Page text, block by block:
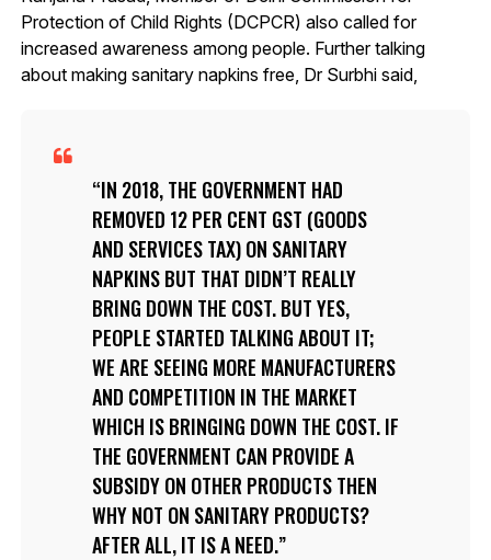
Protection of Child Rights (DCPCR) also called for
increased awareness among people. Further talking
about making sanitary napkins free, Dr Surbhi said,
IN 2018, THE GOVERNMENT HAD
REMOVED 12 PER CENT GST (GOODS
AND SERVICES TAX) ON SANITARY
NAPKINS BUT THAT DIDN’T REALLY
BRING DOWN THE COST. BUT YES,
PEOPLE STARTED TALKING ABOUT IT;
WE ARE SEEING MORE MANUFACTURERS
AND COMPETITION IN THE MARKET
WHICH IS BRINGING DOWN THE COST. IF
THE GOVERNMENT CAN PROVIDE A
SUBSIDY ON OTHER PRODUCTS THEN
WHY NOT ON SANITARY PRODUCTS?
AFTER ALL, IT IS A NEED.